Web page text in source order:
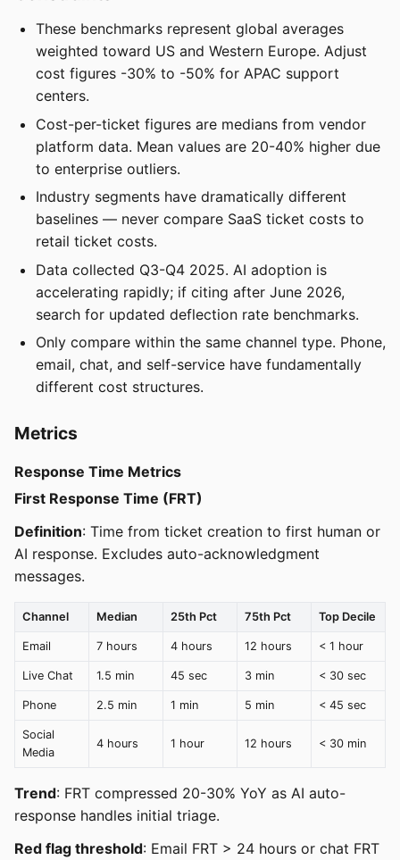
These benchmarks represent global averages
weighted toward US and Western Europe. Adjust
cost figures -30% to -50% for APAC support
centers.
Cost-per-ticket figures are medians from vendor
platform data. Mean values are 20-40% higher due
to enterprise outliers.
Industry segments have dramatically different
baselines — never compare SaaS ticket costs to
retail ticket costs.
Data collected Q3-Q4 2025. AI adoption is
accelerating rapidly; if citing after June 2026,
search for updated deflection rate benchmarks.
Only compare within the same channel type. Phone,
email, chat, and self-service have fundamentally
different cost structures.
Metrics
Response Time Metrics
First Response Time (FRT)
Definition: Time from ticket creation to first human or
AI response. Excludes auto-acknowledgment
messages.
Channel Median 25th Pct 75th Pct Top Decile
Email 7 hours 4 hours 12 hours < 1 hour
Live Chat 1.5 min 45 sec 3 min < 30 sec
Phone 2.5 min 1 min 5 min < 45 sec
Social
Media
4 hours 1 hour 12 hours < 30 min
Trend: FRT compressed 20-30% YoY as AI auto-
response handles initial triage.
Red flag threshold: Email FRT > 24 hours or chat FRT